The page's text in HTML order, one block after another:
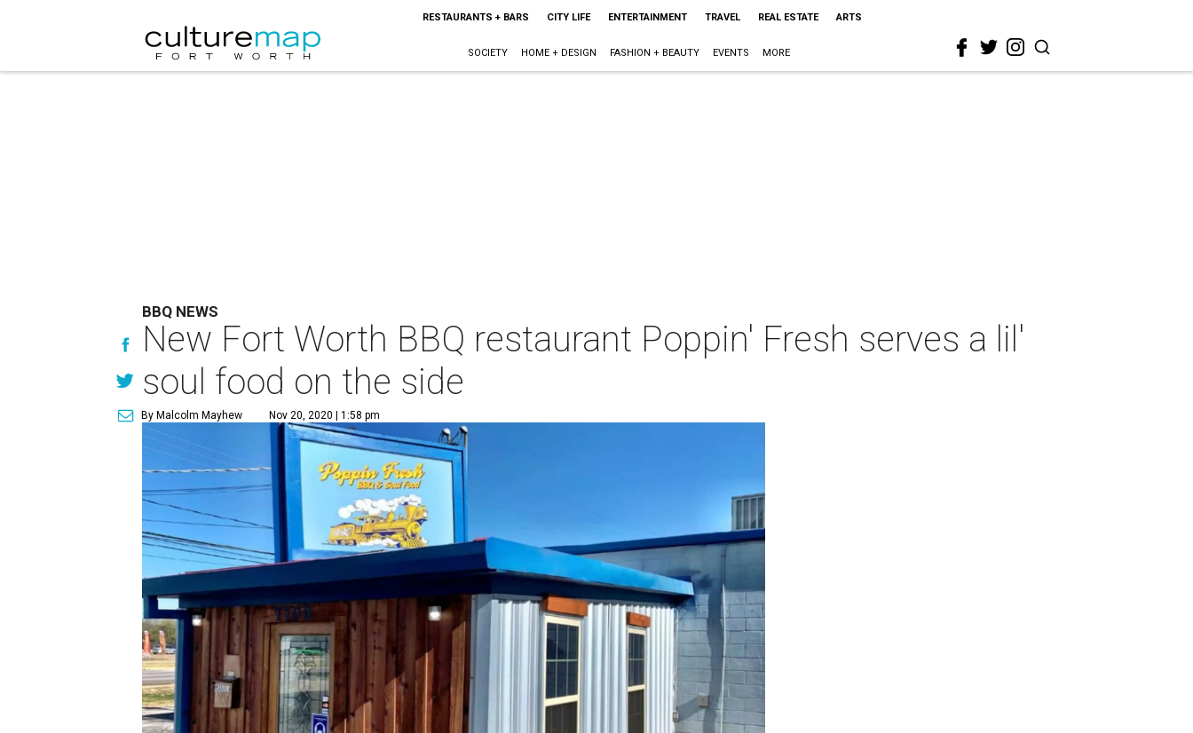
RESTAURANTS + BARS CITY LIFE ENTERTAINMENT TRAVEL REAL ESTATE ARTS
SOCIETY HOME + DESIGN FASHION + BEAUTY EVENTS MORE
BBQ NEWS
New Fort Worth BBQ restaurant Poppin' Fresh serves a lil'
soul food on the side
By Malcolm Mayhew Nov 20, 2020 | 1:58 pm